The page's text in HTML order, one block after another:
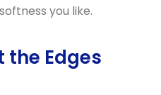
you like.
the Edges